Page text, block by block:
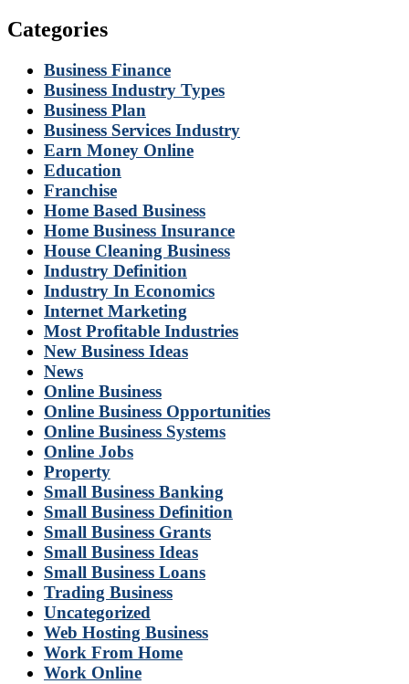
Categories
Business Finance
Business Industry Types
Business Plan
Business Services Industry
Earn Money Online
Education
Franchise
Home Based Business
Home Business Insurance
House Cleaning Business
Industry Definition
Industry In Economics
Internet Marketing
Most Profitable Industries
New Business Ideas
News
Online Business
Online Business Opportunities
Online Business Systems
Online Jobs
Property
Small Business Banking
Small Business Definition
Small Business Grants
Small Business Ideas
Small Business Loans
Trading Business
Uncategorized
Web Hosting Business
Work From Home
Work Online